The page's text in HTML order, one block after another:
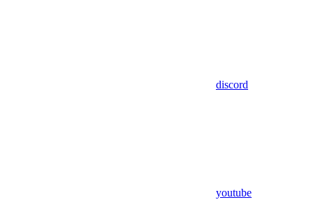
discord
youtube